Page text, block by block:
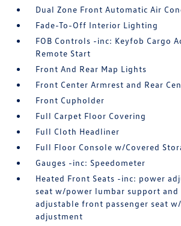
Dual Zone Front Automatic Air
Fade-To-Off Interior Lighting
FOB Controls -inc: Keyfob Cargo
Remote Start
Front And Rear Map Lights
Front Center Armrest and Rear
Front Cupholder
Full Carpet Floor Covering
Full Cloth Headliner
Full Floor Console w/Covered
Gauges -inc: Speedometer
Heated Front Seats -inc: power
seat w/power lumbar support and
adjustable front passenger seat
adjustment